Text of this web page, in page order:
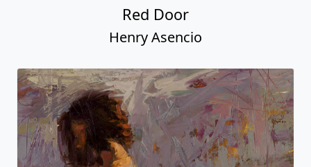
Red Door
Henry Asencio